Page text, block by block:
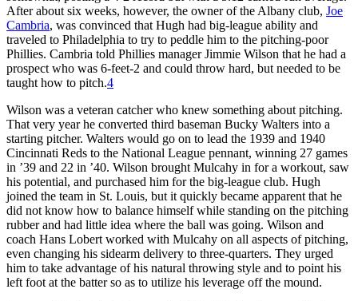
After about six weeks, howev­er, the owner of the Albany club, Joe
Cambria, was convinced that Hugh had big-league ability and
traveled to Philadelphia to try to peddle him to the pitching-poor
Phillies. Cambria told Phillies manager Jimmie Wilson that he had a
prospect who was 6-feet-2 and could throw hard, but needed to be
taught how to pitch.4
Wilson was a veteran catcher who knew something about pitching.
That very year he converted third baseman Bucky Walters into a
starting pitcher. Walters would go on to lead the 1939 and 1940
Cincinnati Reds to the National League pennant, winning 27 games
in ’39 and 22 in ’40. Wilson brought Mulcahy in for a workout, saw
his potential, and purchased him for the big-league club. Hugh
joined the team in St. Louis, but it quickly became apparent that he
did not know how to balance himself while standing on the pitching
rub­ber and had little idea where the ball was going. Wilson and
coach Hans Lobert worked with Mulcahy on all aspects of pitching,
even changing his sidearm delivery to three-quarters. They urged
him to take advantage of his natural throwing style and to point his
left foot at the batter so as to utilize his leverage off the mound.